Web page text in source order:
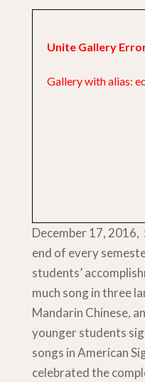
Unite Gallery
Gallery with alias:
December 17,
end of every
students’
much song in three
Mandarin Chinese,
younger students
songs in American
celebrated the